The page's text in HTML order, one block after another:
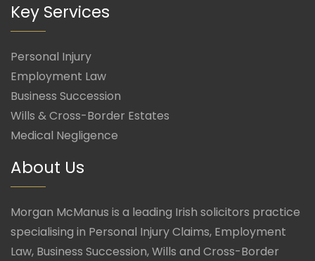
Key Services
Personal Injury
Employment Law
Business Succession
Wills & Cross-Border Estates
Medical Negligence
About Us
Morgan McManus is a leading Irish solicitors practice
specialising in Personal Injury Claims, Employment
Law, Business Succession, Wills and Cross-Border